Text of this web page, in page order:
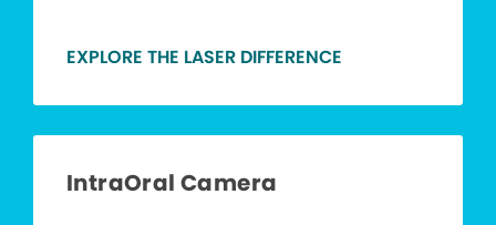
EXPLORE THE LASER DIFFERENCE
IntraOral Camera